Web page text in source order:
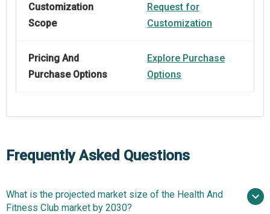
Customization
Scope
Request for
Customization
Pricing And
Purchase Options
Explore Purchase
Options
Frequently Asked Questions
What is the projected market size of the Health And
Fitness Club market by 2030?